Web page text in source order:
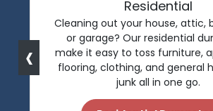
Residential
Cleaning out your house, attic,
or garage? Our residential
make it easy to toss furniture,
flooring, clothing, and general
junk all in one go.
‹